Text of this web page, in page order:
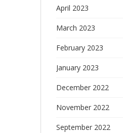
April 2023
March 2023
February 2023
January 2023
December 2022
November 2022
September 2022